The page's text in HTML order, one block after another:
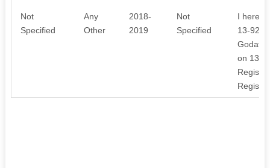
Not
Specified
Any
Other
2018-
2019
Not
Specified
I
13-92,
on